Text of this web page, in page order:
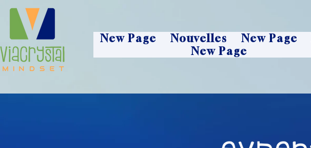
New Page Nouvelles New Page
New Page